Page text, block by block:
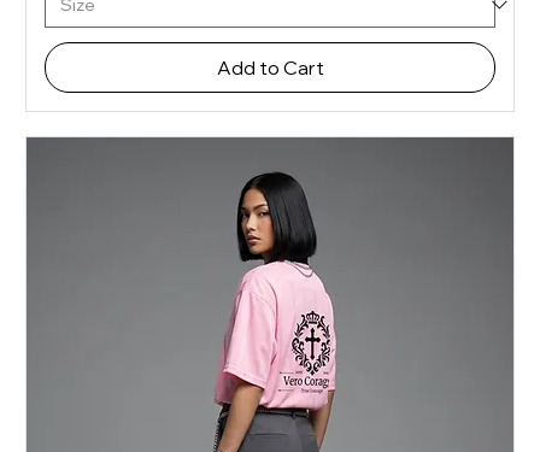
Add to Cart